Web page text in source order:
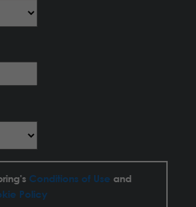
Conditions of Use and
Policy